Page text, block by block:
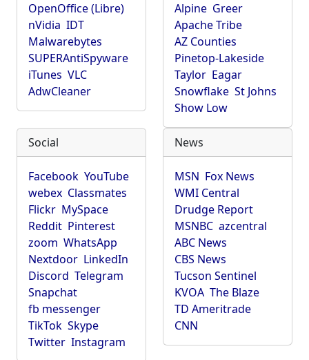
OpenOffice (Libre)
nVidia IDT
Malwarebytes
SUPERAntiSpyware
iTunes VLC
AdwCleaner
Alpine Greer
Apache Tribe
AZ Counties
Pinetop-Lakeside
Taylor Eagar
Snowflake St Johns
Show Low
Social
Facebook YouTube
webex Classmates
Flickr MySpace
Reddit Pinterest
zoom WhatsApp
Nextdoor LinkedIn
Discord Telegram
Snapchat
fb messenger
TikTok Skype
Twitter Instagram
News
MSN Fox News
WMI Central
Drudge Report
MSNBC azcentral
ABC News
CBS News
Tucson Sentinel
KVOA The Blaze
TD Ameritrade
CNN